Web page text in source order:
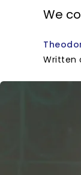
We
Written